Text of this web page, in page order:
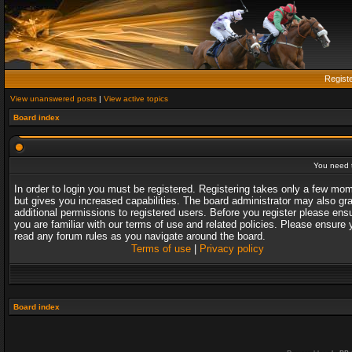
View unanswered posts | View active topics
Board index
You need
In order to login you must be registered. Registering takes only a few
but gives you increased capabilities. The board administrator may also
additional permissions to registered users. Before you register please
you are familiar with our terms of use and related policies. Please ensure
read any forum rules as you navigate around the board.
Terms of use| Privacy policy
Board index